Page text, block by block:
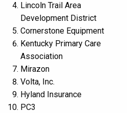
Lincoln Trail Area
Development District
Cornerstone Equipment
Kentucky Primary Care
Association
Mirazon
Volta, Inc.
Hyland Insurance
PC3